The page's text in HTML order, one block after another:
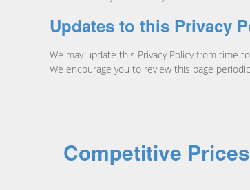
Updates to this Privacy
We may update this Privacy Policy from time
We encourage you to review this page
Competitive